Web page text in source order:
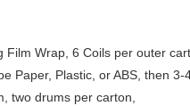
Film Wrap, 6 Coils per outer
Paper, Plastic, or ABS, then 3-
two drums per carton,